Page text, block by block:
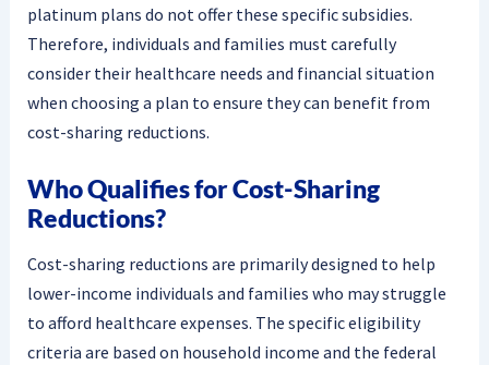
platinum plans do not offer these specific subsidies.
Therefore, individuals and families must carefully
consider their healthcare needs and financial situation
when choosing a plan to ensure they can benefit from
cost-sharing reductions.
Who Qualifies for Cost-Sharing
Reductions?
Cost-sharing reductions are primarily designed to help
lower-income individuals and families who may struggle
to afford healthcare expenses. The specific eligibility
criteria are based on household income and the federal